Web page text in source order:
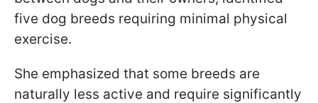
five dog breeds requiring minimal physical
exercise.
She emphasized that some breeds are
naturally less active and require significantly